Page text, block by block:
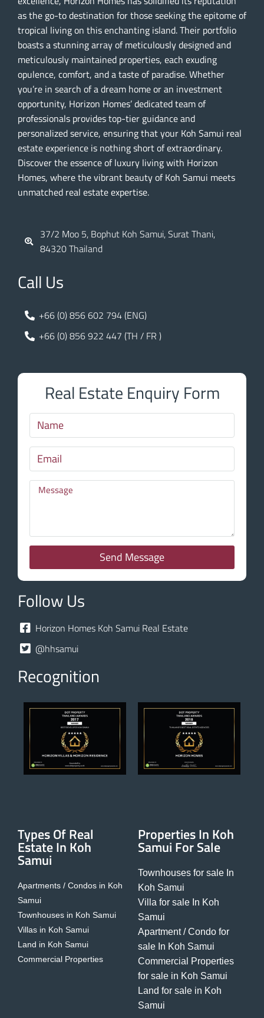
as the go-to destination for those seeking the epitome of
tropical living on this enchanting island. Their portfolio
boasts a stunning array of meticulously designed and
meticulously maintained properties, each exuding
opulence, comfort, and a taste of paradise. Whether
you’re in search of a dream home or an investment
opportunity, Horizon Homes’ dedicated team of
professionals provides top-tier guidance and
personalized service, ensuring that your Koh Samui real
estate experience is nothing short of extraordinary.
Discover the essence of luxury living with Horizon
Homes, where the vibrant beauty of Koh Samui meets
unmatched real estate expertise.
37/2 Moo 5, Bophut Koh Samui, Surat Thani,
84320 Thailand
Call Us
+66 (0) 856 602 794 (ENG)
+66 (0) 856 922 447 (TH / FR )
Real Estate Enquiry Form
Send Message
Follow Us
Horizon Homes Koh Samui Real Estate
@hhsamui
Recognition
Types Of Real
Estate In Koh
Samui
Apartments / Condos in Koh
Samui
Townhouses in Koh Samui
Villas in Koh Samui
Land in Koh Samui
Commercial Properties
Properties In Koh
Samui For Sale
Townhouses for sale In
Koh Samui
Villa for sale In Koh
Samui
Apartment / Condo for
sale In Koh Samui
Commercial Properties
for sale in Koh Samui
Land for sale in Koh
Samui